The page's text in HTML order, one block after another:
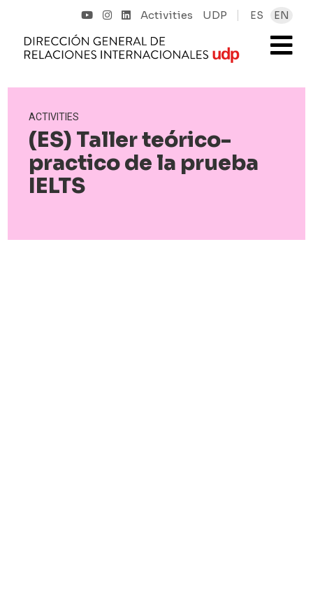
Activities UDP ES EN
ACTIVITIES
(ES) Taller teórico-
practico de la prueba
IELTS